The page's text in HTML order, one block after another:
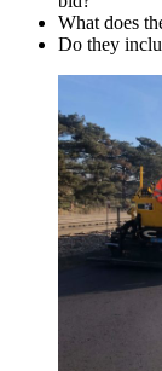
What does
Do they